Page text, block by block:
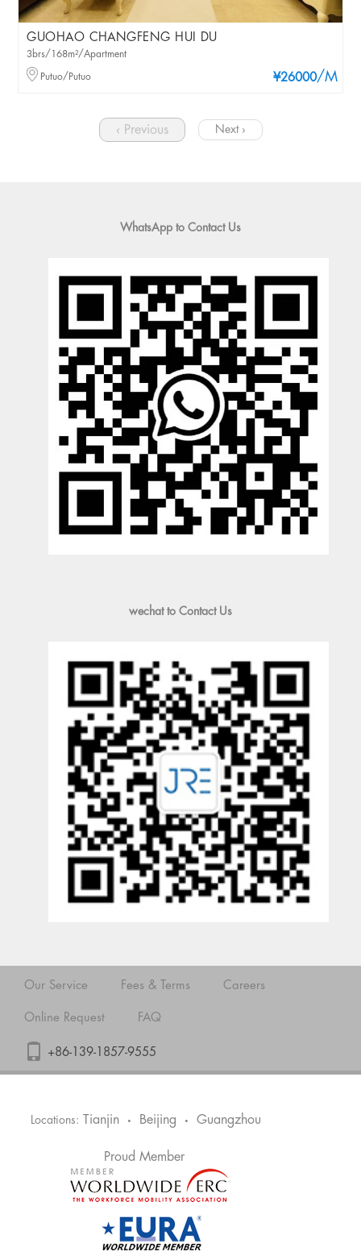
GUOHAO CHANGFENG HUI DU
¥26000/M
3brs/168m²/Apartment
Putuo/Putuo
‹ Previous Next ›
WhatsApp to Contact Us
wechat to Contact Us
Our Service Fees & Terms Careers
Online Request FAQ
+86-139-1857-9555
Locations: Tianjin • Beijing • Guangzhou
Proud Member